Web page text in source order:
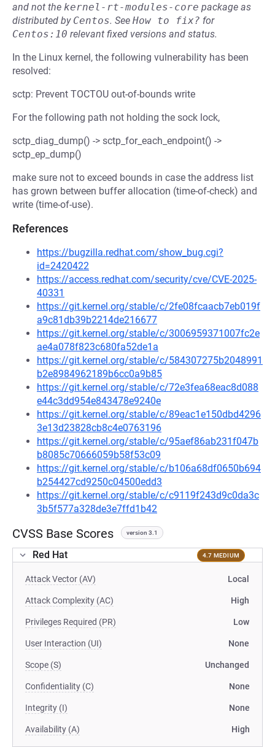
and not the kernel-rt-modules-core package as
distributed by Centos. See How to fix? for
Centos:10 relevant fixed versions and status.
In the Linux kernel, the following vulnerability has been
resolved:
sctp: Prevent TOCTOU out-of-bounds write
For the following path not holding the sock lock,
sctp_diag_dump() -> sctp_for_each_endpoint() ->
sctp_ep_dump()
make sure not to exceed bounds in case the address list
has grown between buffer allocation (time-of-check) and
write (time-of-use).
References
https://bugzilla.redhat.com/show_bug.cgi?
id=2420422
https://access.redhat.com/security/cve/CVE-2025-
40331
https://git.kernel.org/stable/c/2fe08fcaacb7eb019f
a9c81db39b2214de216677
https://git.kernel.org/stable/c/3006959371007fc2e
ae4a078f823c680fa52de1a
https://git.kernel.org/stable/c/584307275b2048991
b2e8984962189b6cc0a9b85
https://git.kernel.org/stable/c/72e3fea68eac8d088
e44c3dd954e843478e9240e
https://git.kernel.org/stable/c/89eac1e150dbd4296
3e13d23828cb8c4e0763196
https://git.kernel.org/stable/c/95aef86ab231f047b
b8085c70666059b58f53c09
https://git.kernel.org/stable/c/b106a68df0650b694
b254427cd9250c04500edd3
https://git.kernel.org/stable/c/c9119f243d9c0da3c
3b5f577a328de3e7ffd1b42
CVSS Base Scores version 3.1
Red Hat 4.7 MEDIUM
Attack Vector (AV) Local
Attack Complexity (AC) High
Privileges Required (PR) Low
User Interaction (UI) None
Scope (S) Unchanged
Confidentiality (C) None
Integrity (I) None
Availability (A) High